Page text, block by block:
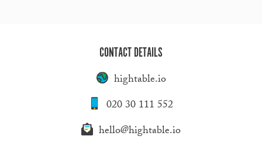
CONTACT DETAILS
hightable.io
020 30 111 552
hello@hightable.io